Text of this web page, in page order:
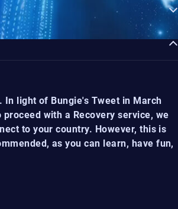
light of Bungie's Tweet in March
with a Recovery service, we
to your country. However, this is
as you can learn, have fun,